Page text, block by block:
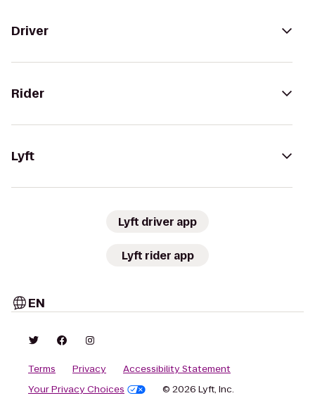
Driver
Rider
Lyft
Lyft driver app
Lyft rider app
EN
Terms Privacy
Accessibility Statement
Your Privacy Choices
© 2026 Lyft, Inc.